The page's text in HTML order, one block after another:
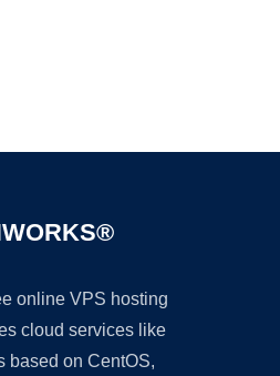
online VPS hosting
cloud services like
based on CentOS,